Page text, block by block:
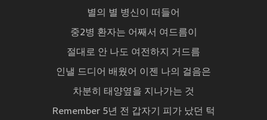
별의 별 병신이 떠들어
중2병 환자는 어째서 여드름이
절대로 안 나도 여전하지 거드름
인낼 드디어 배웠어 이젠 나의 걸음은
차분히 태양옆을 지나가는 것
Remember 5년 전 갑자기 피가 났던 턱